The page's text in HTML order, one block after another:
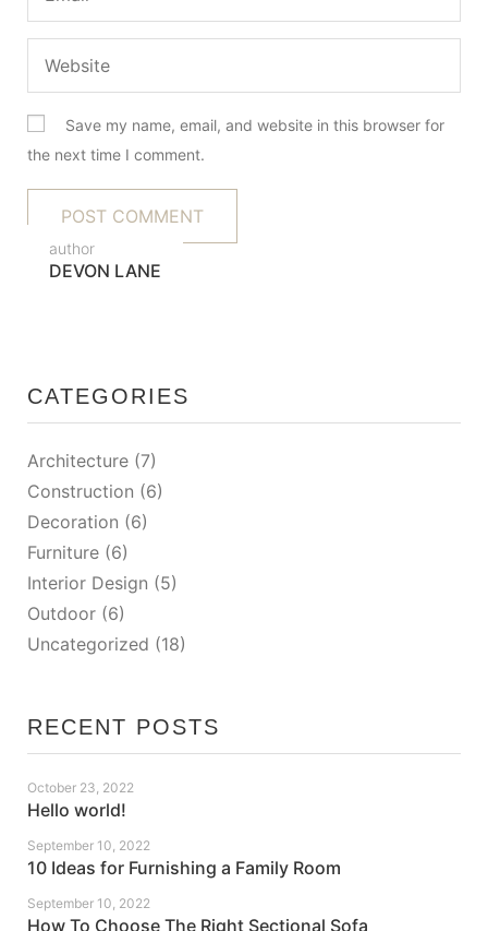
Save my name, email, and website in this browser for
the next time I comment.
author
DEVON LANE
CATEGORIES
Architecture (7)
Construction (6)
Decoration (6)
Furniture (6)
Interior Design (5)
Outdoor (6)
Uncategorized (18)
RECENT POSTS
Hello world!
October 23, 2022
10 Ideas for Furnishing a Family Room
September 10, 2022
How To Choose The Right Sectional Sofa
September 10, 2022